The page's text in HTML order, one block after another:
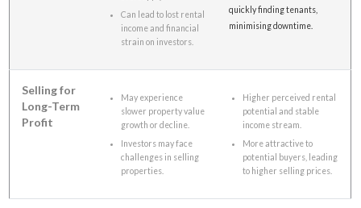
Can lead to lost rental
income and financial
strain on investors.
quickly finding tenants,
minimising downtime.
Selling for
Long-Term
Profit
May experience
slower property value
growth or decline.
Investors may face
challenges in selling
properties.
Higher perceived rental
potential and stable
income stream.
More attractive to
potential buyers, leading
to higher selling prices.